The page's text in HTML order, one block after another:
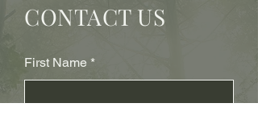
CONTACT US
First Name